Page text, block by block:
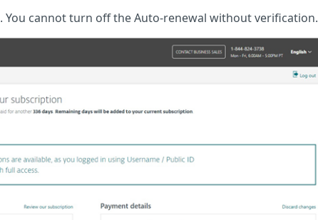
. You cannot turn off the Auto-renewal without verification.